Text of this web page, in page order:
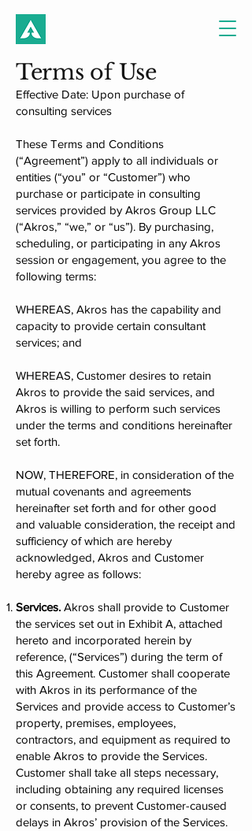
Terms of Use
​Effective Date: Upon purchase of
consulting services​​
These Terms and Conditions
(“Agreement”) apply to all individuals or
entities (“you” or “Customer”) who
purchase or participate in consulting
services provided by Akros Group LLC
(“Akros,” “we,” or “us”). By purchasing,
scheduling, or participating in any Akros
session or engagement, you agree to the
following terms:
WHEREAS, Akros has the capability and
capacity to provide certain consultant
services; and
WHEREAS, Customer desires to retain
Akros to provide the said services, and
Akros is willing to perform such services
under the terms and conditions hereinafter
set forth.
NOW, THEREFORE, in consideration of the
mutual covenants and agreements
hereinafter set forth and for other good
and valuable consideration, the receipt and
sufficiency of which are hereby
acknowledged, Akros and Customer
hereby agree as follows:
Services. Akros shall provide to Customer
the services set out in Exhibit A, attached
hereto and incorporated herein by
reference, (“Services”) during the term of
this Agreement. Customer shall cooperate
with Akros in its performance of the
Services and provide access to Customer’s
property, premises, employees,
contractors, and equipment as required to
enable Akros to provide the Services.
Customer shall take all steps necessary,
including obtaining any required licenses
or consents, to prevent Customer-caused
delays in Akros’ provision of the Services.